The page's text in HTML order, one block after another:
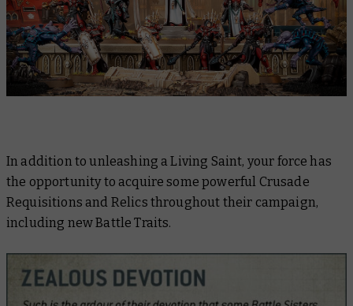
In addition to unleashing a Living Saint, your force has
the opportunity to acquire some powerful Crusade
Requisitions and Relics throughout their campaign,
including new Battle Traits.